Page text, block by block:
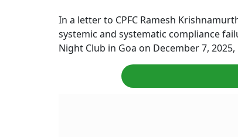
In a letter to CPFC Ramesh
systemic and systematic compliance
Night Club in Goa on December 7,